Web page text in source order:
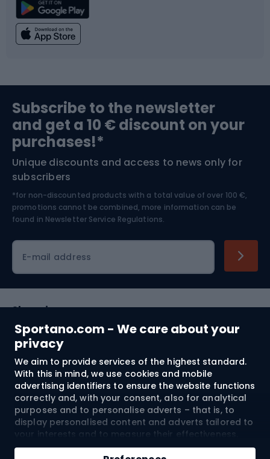
Sportano.com - We care about your
privacy
We aim to provide services of the highest standard.
With this in mind, we use cookies and mobile
advertising identifiers to ensure the website functions
correctly and, with your consent, also for analytical
purposes and to personalise adverts – that is, to
display personalised content and adverts tailored to
your interests and to measure their effectiveness.
Cookies and mobile advertising identifiers may be
Add to cart
Climbing
Bushcraft
Nordic Walking
Swimming
Bike helmets
Skitouring
Skiing
Subscribe to the newsletter
and get a 10 € discount on your
purchases!*
Unique discounts and access to news only for
subscribers
*for non-discounted products with a total value of over 100 €,
promotions cannot be combined, more information can be
found in Newsletter Service Regulations.
E-mail address
Shopping
Customer services
Terms and Conditions
About us